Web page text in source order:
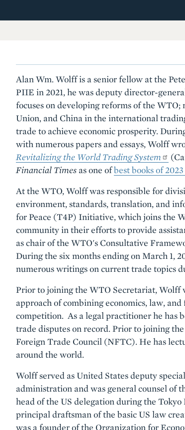
Alan Wm. Wolff is a senior fellow at the
PIIE in 2021, he was deputy director-
focuses on developing reforms of the
Union, and China in the international
trade to achieve economic prosperity.
with numerous papers and essays, Wolff
Revitalizing the World Trading System
Financial Times as one ofbest books of
At the WTO, Wolff was responsible for
environment, standards, translation, and
for Peace (T4P) Initiative, which joins the
community in their efforts to provide
as chair of the WTO's Consultative
During the six months ending on March 1,
numerous writings on current trade topics
Prior to joining the WTO Secretariat, Wolff
approach of combining economics, law,
competition. As a legal practitioner he has
trade disputes on record. Prior to joining
Foreign Trade Council (NFTC). He has
around the world.
Wolff served as United States deputy
administration and was general counsel of
head of the US delegation during the
principal draftsman of the basic US law
was a founder of the Organization for